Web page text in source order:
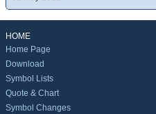
HOME
Home Page
Download
Symbol Lists
Quote & Chart
Symbol Changes